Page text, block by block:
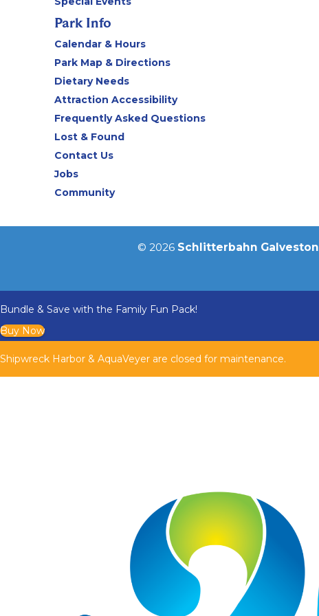
Park Info
Calendar & Hours
Park Map & Directions
Dietary Needs
Attraction Accessibility
Frequently Asked Questions
Lost & Found
Contact Us
Jobs
Community
© 2026 Schlitterbahn Galveston
Bundle & Save with the Family Fun Pack!
Buy Now
Shipwreck Harbor & AquaVeyer are closed for maintenance.